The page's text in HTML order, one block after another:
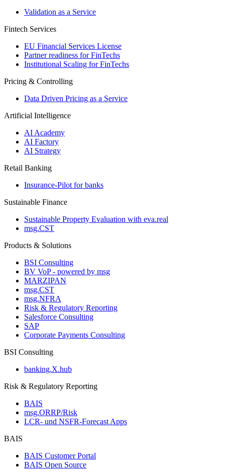
Validation as a Service
Fintech Services
EU Financial Services License
Partner readiness for FinTechs
Institutional Scaling for FinTechs
Pricing & Controlling
Data Driven Pricing as a Service
Artificial Intelligence
AI Academy
AI Factory
AI Strategy
Retail Banking
Insurance-​Pilot for banks
Sustainable Finance
Sustainable Property Evaluation with eva.real
msg.CST
Products & Solutions
BSI Consulting
BV VoP - powered by msg
MARZIPAN
msg.CST
msg.NFRA
Risk & Regulatory Reporting
Salesforce Consulting
SAP
Corporate Payments Consulting
BSI Consulting
banking.X.hub
Risk & Regulatory Reporting
BAIS
msg.ORRP/Risk
LCR- und NSFR-​Forecast Apps
BAIS
BAIS Customer Portal
BAIS Open Source